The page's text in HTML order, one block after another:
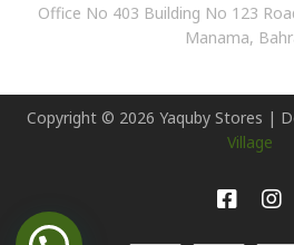
Office No 403 Building No 123
Manama,
Copyright © 2026 Yaquby Stores |
Village